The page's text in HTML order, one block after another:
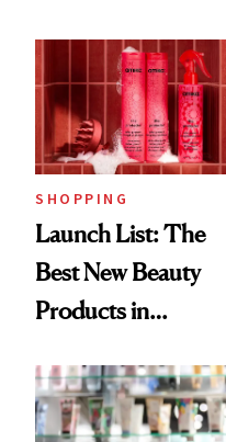
Ritual That's
Trending Big Right
Now
SHOPPING
Launch List: The
Best New Beauty
Products in
Urban Decay's
Ghosting Spray to